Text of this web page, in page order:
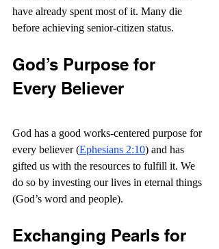
have already spent most of it. Many die
before achieving senior-citizen status.
God’s Purpose for
Every Believer
God has a good works-centered purpose for
every believer (Ephesians 2:10) and has
gifted us with the resources to fulfill it. We
do so by investing our lives in eternal things
(God’s word and people).
Exchanging Pearls for